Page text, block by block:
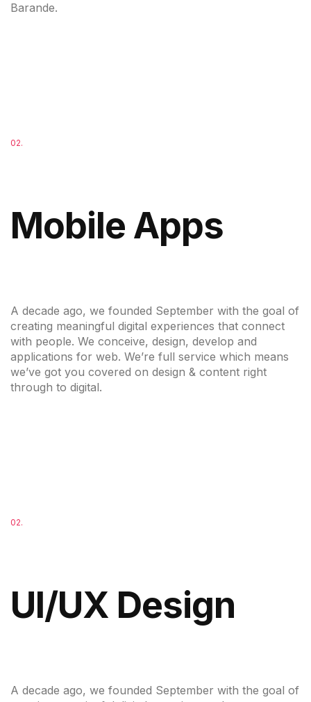
Barande.
02.
Mobile Apps
A decade ago, we founded September with the goal of
creating meaningful digital experiences that connect
with people. We conceive, design, develop and
applications for web. We’re full service which means
we’ve got you covered on design & content right
through to digital.
02.
UI/UX Design
A decade ago, we founded September with the goal of